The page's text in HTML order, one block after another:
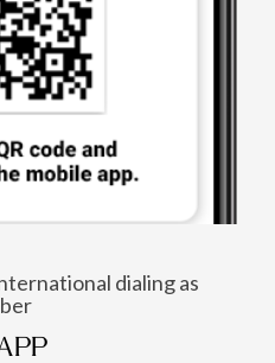
dialing as